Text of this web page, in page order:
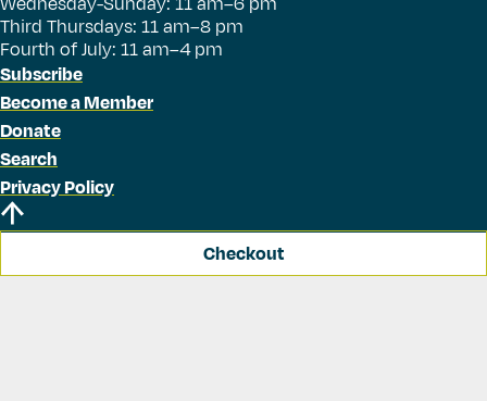
Third Thursdays: 11 am–8 pm
Fourth of July: 11 am–4 pm
Subscribe
Become a Member
Donate
Search
Privacy Policy
Checkout